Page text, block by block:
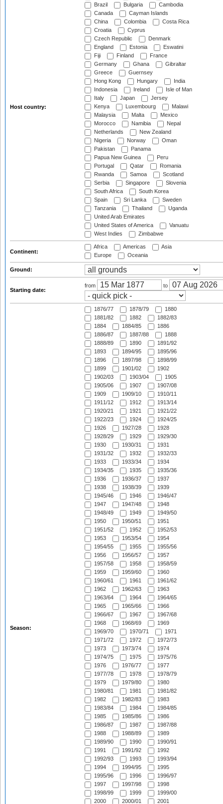
Host country:
Brazil
Bulgaria
Cambodia
Canada
Cayman Islands
China
Colombia
Costa Rica
Croatia
Cyprus
Czech Republic
Denmark
England
Estonia
Eswatini
Fiji
Finland
France
Germany
Ghana
Gibraltar
Greece
Guernsey
Hong Kong
Hungary
India
Indonesia
Ireland
Isle of Man
Italy
Japan
Jersey
Kenya
Luxembourg
Malawi
Malaysia
Malta
Mexico
Morocco
Namibia
Nepal
Netherlands
New Zealand
Nigeria
Norway
Oman
Pakistan
Panama
Papua New Guinea
Peru
Portugal
Qatar
Romania
Rwanda
Samoa
Scotland
Serbia
Singapore
Slovenia
South Africa
South Korea
Spain
Sri Lanka
Sweden
Tanzania
Thailand
Uganda
United Arab Emirates
United States of America
Vanuatu
West Indies
Zimbabwe
Continent:
Africa Americas
Asia
Europe
Oceania
Ground:
Starting date:
from to
Season:
1876/77 1878/79
1880
1881/82
1882
1882/83
1884
1884/85
1886
1886/87
1887/88
1888
1888/89
1890
1891/92
1893
1894/95
1895/96
1896
1897/98
1898/99
1899
1901/02
1902
1902/03
1903/04
1905
1905/06
1907
1907/08
1909
1909/10
1910/11
1911/12
1912
1913/14
1920/21
1921
1921/22
1922/23
1924
1924/25
1926
1927/28
1928
1928/29
1929
1929/30
1930
1930/31
1931
1931/32
1932
1932/33
1933
1933/34
1934
1934/35
1935
1935/36
1936
1936/37
1937
1938
1938/39
1939
1945/46
1946
1946/47
1947
1947/48
1948
1948/49
1949
1949/50
1950
1950/51
1951
1951/52
1952
1952/53
1953
1953/54
1954
1954/55
1955
1955/56
1956
1956/57
1957
1957/58
1958
1958/59
1959
1959/60
1960
1960/61
1961
1961/62
1962
1962/63
1963
1963/64
1964
1964/65
1965
1965/66
1966
1966/67
1967
1967/68
1968
1968/69
1969
1969/70
1970/71
1971
1971/72
1972
1972/73
1973
1973/74
1974
1974/75
1975
1975/76
1976
1976/77
1977
1977/78
1978
1978/79
1979
1979/80
1980
1980/81
1981
1981/82
1982
1982/83
1983
1983/84
1984
1984/85
1985
1985/86
1986
1986/87
1987
1987/88
1988
1988/89
1989
1989/90
1990
1990/91
1991
1991/92
1992
1992/93
1993
1993/94
1994
1994/95
1995
1995/96
1996
1996/97
1997
1997/98
1998
1998/99
1999
1999/00
2000
2000/01 2001